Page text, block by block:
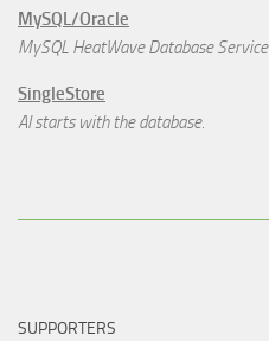
MySQL/Oracle
MySQL HeatWave Database Service
SingleStore
AI starts with the database.
SUPPORTERS